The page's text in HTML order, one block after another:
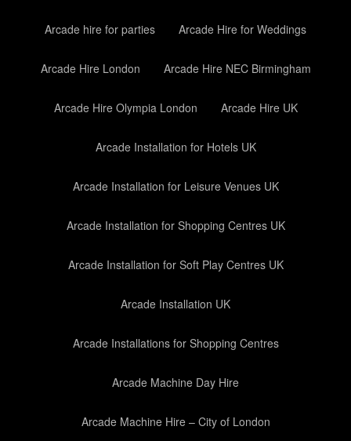
Arcade hire for parties Arcade Hire for Weddings
Arcade Hire London Arcade Hire NEC Birmingham
Arcade Hire Olympia London Arcade Hire UK
Arcade Installation for Hotels UK
Arcade Installation for Leisure Venues UK
Arcade Installation for Shopping Centres UK
Arcade Installation for Soft Play Centres UK
Arcade Installation UK
Arcade Installations for Shopping Centres
Arcade Machine Day Hire
Arcade Machine Hire – City of London